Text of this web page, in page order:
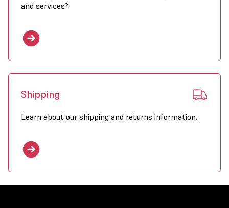
and services?
Shipping
Learn about our shipping and returns information.